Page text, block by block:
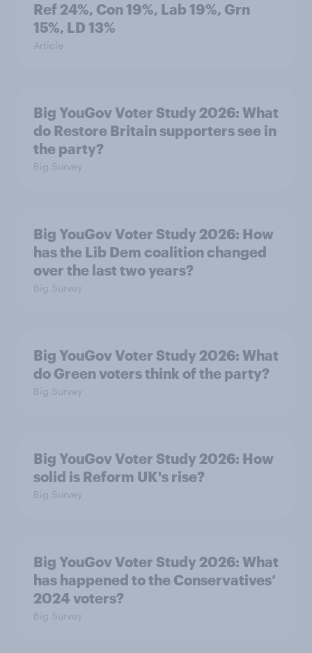
Ref 24%, Con 19%, Lab 19%, Grn
15%, LD 13%
Article
Big YouGov Voter Study 2026: What
do Restore Britain supporters see in
the party?
Big Survey
Big YouGov Voter Study 2026: How
has the Lib Dem coalition changed
over the last two years?
Big Survey
Big YouGov Voter Study 2026: What
do Green voters think of the party?
Big Survey
Big YouGov Voter Study 2026: How
solid is Reform UK's rise?
Big Survey
Big YouGov Voter Study 2026: What
has happened to the Conservatives’
2024 voters?
Big Survey